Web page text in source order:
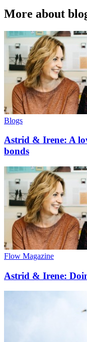
More about
Blogs
Astrid & Irene: A
bonds
Flow Magazine
Astrid & Irene: